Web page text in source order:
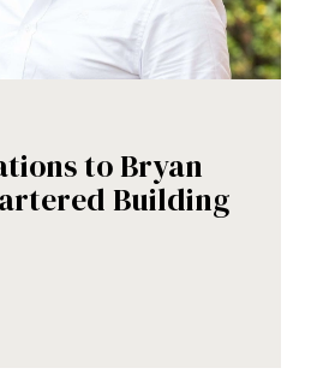
to Bryan
Building